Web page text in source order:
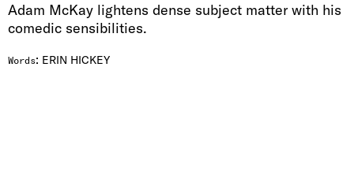
Adam McKay lightens dense subject matter with his
comedic sensibilities.
Words: ERIN HICKEY